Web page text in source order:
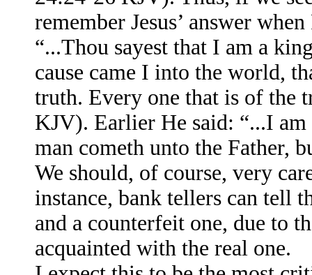
remember Jesus’ answer
“...Thou sayest that I am a
cause came I into the world,
truth. Every one that is of the
KJV). Earlier He said: “...I
man cometh unto the Father,
We should, of course, very
instance, bank tellers can tell
and a counterfeit one, due to
acquainted with the real one.